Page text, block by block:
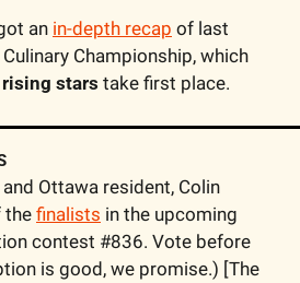
an in-depth recap of last
Culinary Championship, which
rising stars take first place.
Ottawa resident, Colin
the finalists in the upcoming
contest #836. Vote before
is good, we promise.) [The